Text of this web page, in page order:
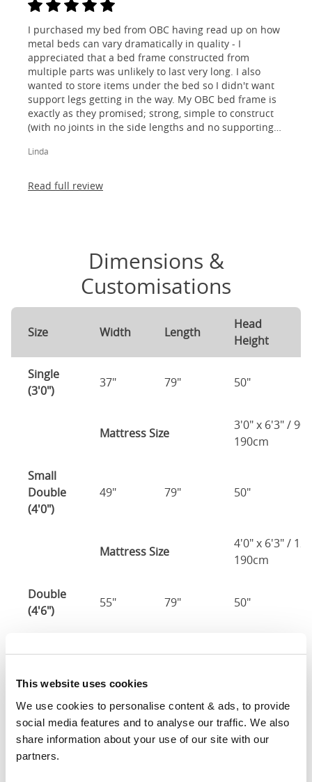
This website uses cookies
We use cookies to personalise content & ads, to provide
social media features and to analyse our traffic. We also
share information about your use of our site with our
partners.
I purchased my bed from OBC having read up on how
metal beds can vary dramatically in quality - I
appreciated that a bed frame constructed from
multiple parts was unlikely to last very long. I also
wanted to store items under the bed so I didn't want
support legs getting in the way. My OBC bed frame is
exactly as they promised; strong, simple to construct
(with no joints in the side lengths and no supporting
absolutely thrilled!
Linda
Read full review
Dimensions &
Customisations
Size Width Length
Head
Height
Single
(3'0")
37" 79" 50"
Mattress Size
3'0" x 6'3" /
190cm
Small
Double
(4'0")
49" 79" 50"
Mattress Size
4'0" x 6'3" /
190cm
Double
(4'6")
55" 79" 50"
Mattress Size
(5'0")
61" 82" 50"
5'0" x 6'6" /